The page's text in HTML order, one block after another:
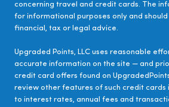
concerning travel and credit cards. The
for informational purposes only and
financial, tax or legal advice.
Upgraded Points, LLC uses reasonable
accurate information on the site — and
credit card offers found on
review other features of such credit cards
to interest rates, annual fees and